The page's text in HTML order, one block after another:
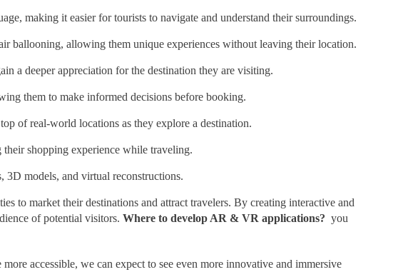
making it easier for tourists to navigate and understand their surroundings.
ballooning, allowing them unique experiences without leaving their location.
a deeper appreciation for the destination they are visiting.
them to make informed decisions before booking.
of real-world locations as they explore a destination.
shopping experience while traveling.
3D models, and virtual reconstructions.
to market their destinations and attract travelers. By creating interactive and
of potential visitors. Where to develop AR & VR applications? you
accessible, we can expect to see even more innovative and immersive